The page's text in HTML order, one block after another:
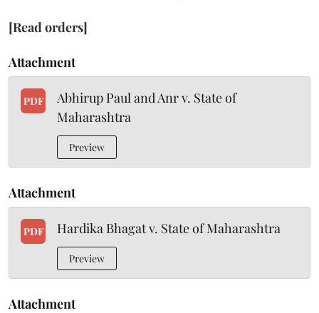
[Read orders]
Attachment
PDF
Abhirup Paul and Anr v. State of
Maharashtra
Preview
Attachment
PDF Hardika Bhagat v. State of Maharashtra
Preview
Attachment